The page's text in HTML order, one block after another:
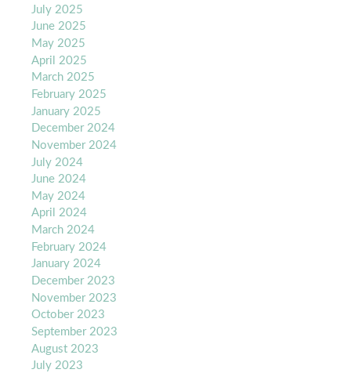
July 2025
June 2025
May 2025
April 2025
March 2025
February 2025
January 2025
December 2024
November 2024
July 2024
June 2024
May 2024
April 2024
March 2024
February 2024
January 2024
December 2023
November 2023
October 2023
September 2023
August 2023
July 2023